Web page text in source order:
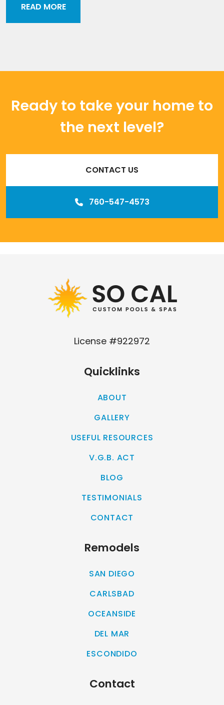
READ MORE
Ready to take your home to
the next level?
CONTACT US
760-547-4573
License #922972
Quicklinks
ABOUT
GALLERY
USEFUL RESOURCES
V.G.B. ACT
BLOG
TESTIMONIALS
CONTACT
Remodels
SAN DIEGO
CARLSBAD
OCEANSIDE
DEL MAR
ESCONDIDO
Contact